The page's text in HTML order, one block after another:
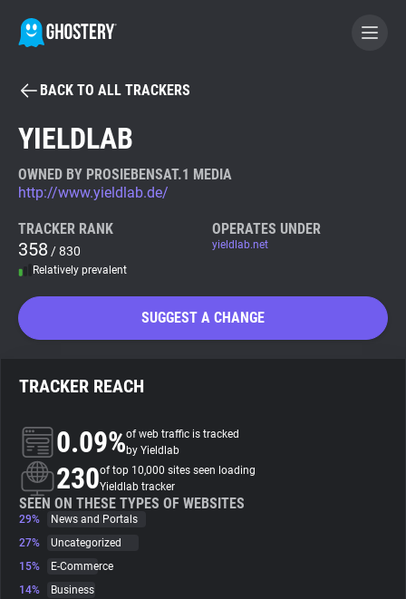
BECOME A CONTRIBUTOR
Tracker & Ad Blocker
WhoTracks.Me
Search
About
Trackers
Websites
BACK TO ALL TRACKERS
YIELDLAB
OWNED BY PROSIEBENSAT.1 MEDIA
http://www.yieldlab.de/
TRACKER RANK
358 / 830
Relatively prevalent
OPERATES UNDER
yieldlab.net
SUGGEST A CHANGE
TRACKER REACH
0.09%of web traffic is tracked
by Yieldlab
230of top 10,000 sites seen loading
Yieldlab tracker
SEEN ON THESE TYPES OF WEBSITES
29%
News and Portals
27%
Uncategorized
15%
E-Commerce
14%
Business